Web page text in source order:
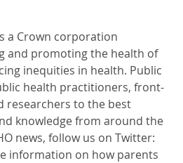
a Crown corporation
and promoting the health of
inequities in health. Public
health practitioners, front-
researchers to the best
knowledge from around the
news, follow us on Twitter:
information on how parents